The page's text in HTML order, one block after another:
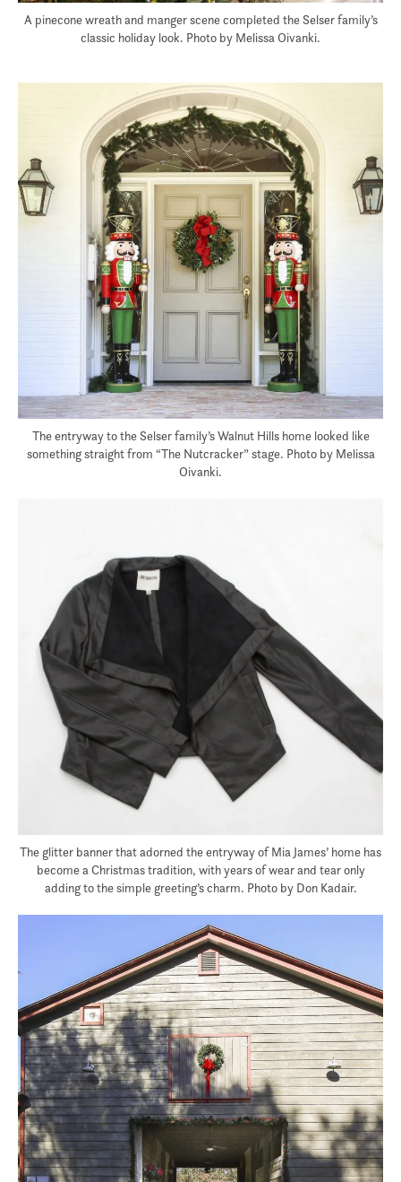
A pinecone wreath and manger scene completed the Selser family’s
classic holiday look. Photo by Melissa Oivanki.
The entryway to the Selser family’s Walnut Hills home looked like
something straight from “The Nutcracker” stage. Photo by Melissa
Oivanki.
The glitter banner that adorned the entryway of Mia James’ home has
become a Christmas tradition, with years of wear and tear only
adding to the simple greeting’s charm. Photo by Don Kadair.